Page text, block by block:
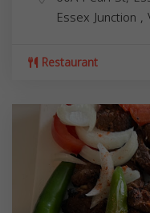
Essex Junction ,
Restaurant